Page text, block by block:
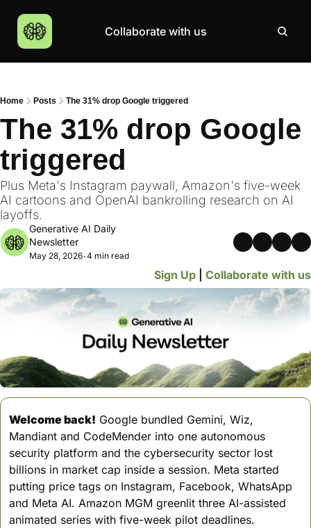
Products
Top 100 Products
Resources
Courses
Join Academy
Top News
Community
MCP Servers
More
Careers
Collaborate with us
Home Posts The 31% drop Google triggered
The 31% drop Google
triggered
Plus Meta's Instagram paywall, Amazon's five-week
AI cartoons and OpenAI bankrolling research on AI
layoffs.
Generative AI Daily
Newsletter
May 28, 2026•4 min read
Sign Up Collaborate with us
Welcome back! Google bundled Gemini, Wiz,
Mandiant and CodeMender into one autonomous
security platform and the cybersecurity sector lost
billions in market cap inside a session. Meta started
putting price tags on Instagram, Facebook, WhatsApp
and Meta AI. Amazon MGM greenlit three AI-assisted
animated series with five-week pilot deadlines.